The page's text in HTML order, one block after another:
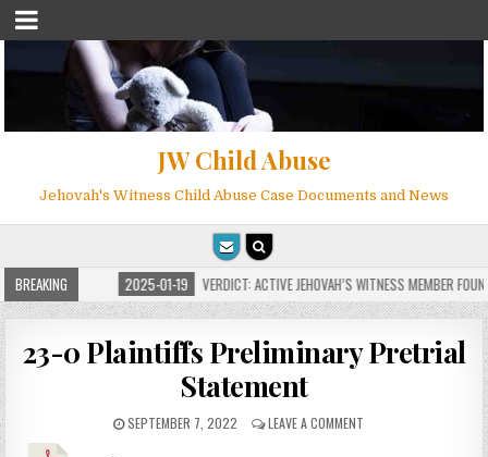
JW Child Abuse
Jehovah's Witness Child Abuse Case Documents and News
BREAKING
MILLIONS 2025-01-19 VERDICT: ACTIVE JEHOVAH’S WITNESS MEMBER FOUND
23-0 Plaintiffs Preliminary Pretrial
Statement
SEPTEMBER 7, 2022 LEAVE A COMMENT